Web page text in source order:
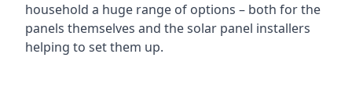
household a huge range of options – both for the
panels themselves and the solar panel installers
helping to set them up.